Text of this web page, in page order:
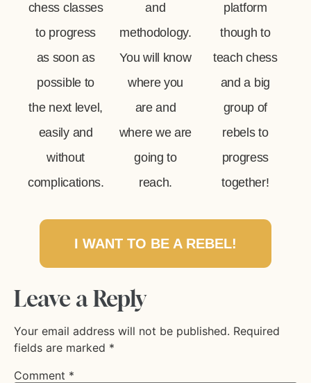
chess classes
to progress
as soon as
possible to
the next level,
easily and
without
complications.
and
methodology.
You will know
where you
are and
where we are
going to
reach.
platform
though to
teach chess
and a big
group of
rebels to
progress
together!
I WANT TO BE A REBEL!
Leave a Reply
Your email address will not be published. Required
fields are marked *
Comment *